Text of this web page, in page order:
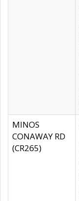
MINOS
CONAWAY RD
(CR265)